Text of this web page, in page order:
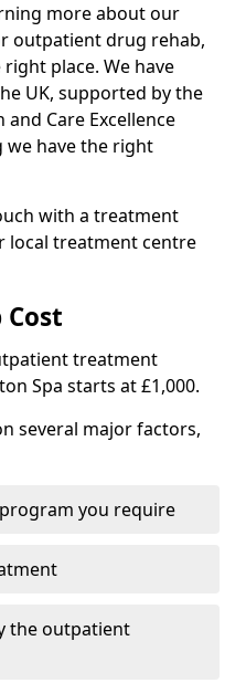
more about our
outpatient drug rehab,
place. We have
UK, supported by the
Care Excellence
we have the right
with a treatment
local treatment centre
treatment
Spa starts at £1,000.
several major factors,
you require
the outpatient